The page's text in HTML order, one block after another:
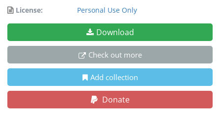
License:
Personal Use Only
Download
Check out more
Add collection
Donate